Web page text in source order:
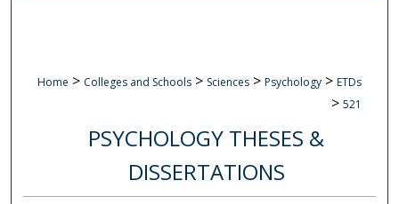
Home > Colleges and Schools > Sciences > Psychology > ETDs
> 521
PSYCHOLOGY THESES &
DISSERTATIONS